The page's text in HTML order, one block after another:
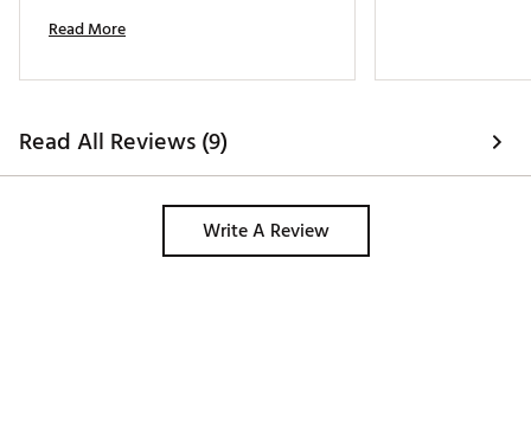
Read More
Read All Reviews (9)
Write A Review